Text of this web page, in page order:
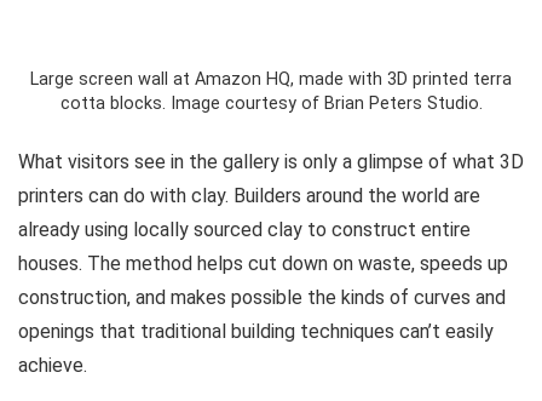
Large screen wall at Amazon HQ, made with 3D printed terra
cotta blocks. Image courtesy of Brian Peters Studio.
What visitors see in the gallery is only a glimpse of what 3D
printers can do with clay. Builders around the world are
already using locally sourced clay to construct entire
houses. The method helps cut down on waste, speeds up
construction, and makes possible the kinds of curves and
openings that traditional building techniques can’t easily
achieve.